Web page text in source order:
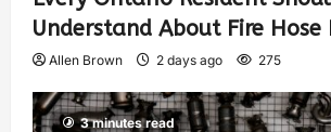
Understand About Fire Hose
Allen Brown 2 days ago 275
3 minutes read